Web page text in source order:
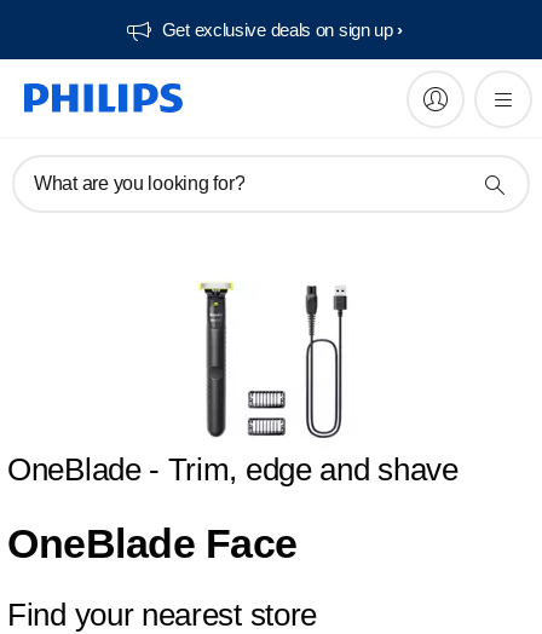
Get exclusive deals on sign up​
What are you looking for?
OneBlade - Trim, edge and shave
OneBlade Face
Find your nearest store